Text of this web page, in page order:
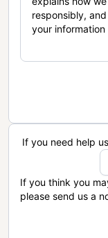
responsibly,
your information
If you need help
If you think you
please send us a